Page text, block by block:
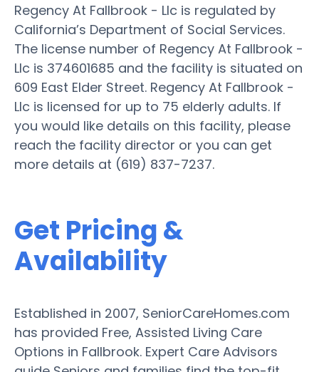
Regency At Fallbrook - Llc is regulated by
California’s Department of Social Services.
The license number of Regency At Fallbrook -
Llc is 374601685 and the facility is situated on
609 East Elder Street. Regency At Fallbrook -
Llc is licensed for up to 75 elderly adults. If
you would like details on this facility, please
reach the facility director or you can get
more details at (619) 837-7237.
Get Pricing &
Availability
Established in 2007, SeniorCareHomes.com
has provided Free, Assisted Living Care
Options in Fallbrook. Expert Care Advisors